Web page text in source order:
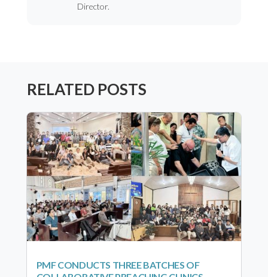
Director.
RELATED POSTS
PMF CONDUCTS THREE BATCHES OF